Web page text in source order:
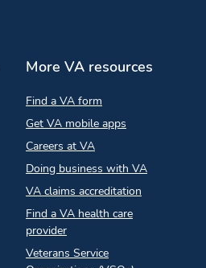
More VA resources
Find a VA form
Get VA mobile apps
Careers at VA
Doing business with VA
VA claims accreditation
Find a VA health care
provider
Veterans Service